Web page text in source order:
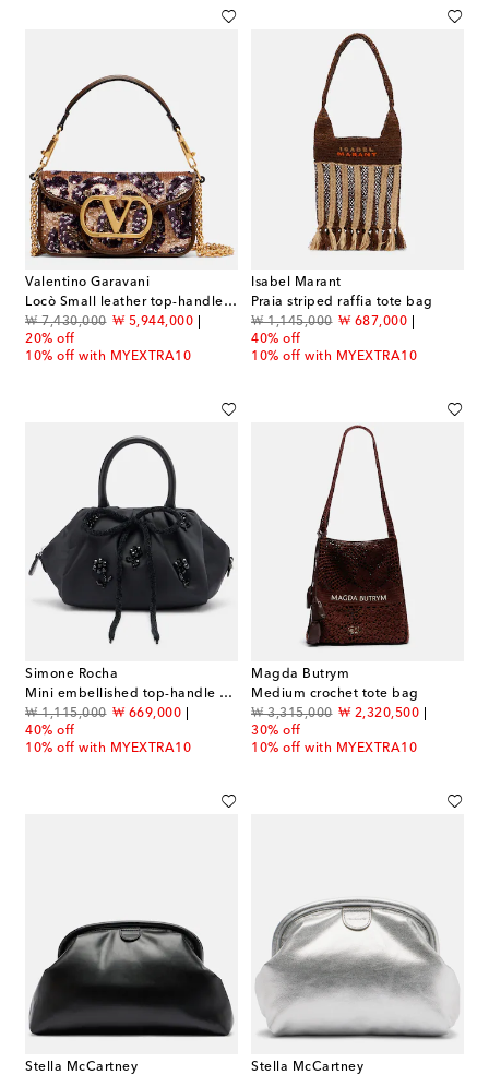
Valentino Garavani
Locò Small leather top-handle bag
₩ 7,430,000
original price ₩ 5,944,000
discount price
20% off
10% off with MYEXTRA10
Isabel Marant
Praia striped raffia tote bag
₩ 1,145,000
original price ₩ 687,000
discount price
40% off
10% off with MYEXTRA10
Simone Rocha
Mini embellished top-handle bag
₩ 1,115,000
original price ₩ 669,000
discount price
40% off
10% off with MYEXTRA10
Magda Butrym
Medium crochet tote bag
₩ 3,315,000
original price ₩ 2,320,500
discount price
30% off
10% off with MYEXTRA10
Stella McCartney
Stella McCartney